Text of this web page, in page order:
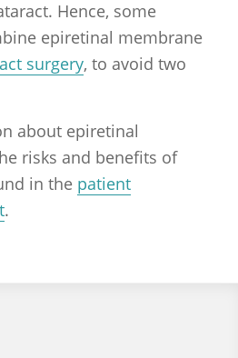
Hence, some
epiretinal membrane
surgery, to avoid two
about epiretinal
risks and benefits of
in the patient
.